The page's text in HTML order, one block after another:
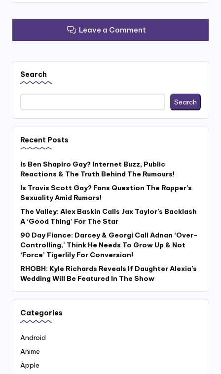
Leave a Comment
Search
Search
Recent Posts
Is Ben Shapiro Gay? Internet Buzz, Public
Reactions & The Truth Behind The Rumours!
Is Travis Scott Gay? Fans Question The Rapper’s
Sexuality Amid Rumors!
The Valley: Alex Baskin Calls Jax Taylor’s Backlash
A ‘Good Thing’ For The Star
90 Day Fiance: Darcey & Georgi Call Adnan ‘Over-
Controlling,’ Think He Needs To Grow Up & Not
‘Force’ Tigerlily For Conversion!
RHOBH: Kyle Richards Reveals If Daughter Alexia’s
Wedding Will Be Featured In The Show
Categories
Android
Anime
Apple